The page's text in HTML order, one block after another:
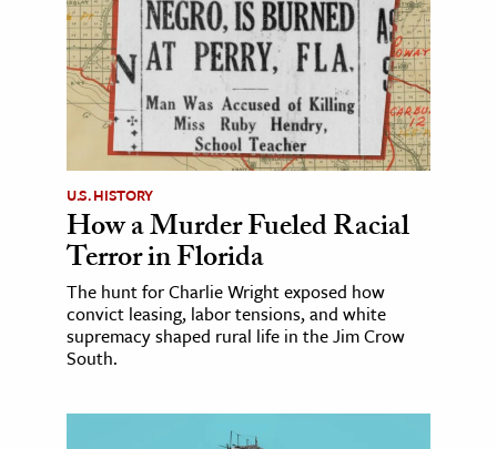
U.S. HISTORY
How a Murder Fueled Racial
Terror in Florida
The hunt for Charlie Wright exposed how
convict leasing, labor tensions, and white
supremacy shaped rural life in the Jim Crow
South.